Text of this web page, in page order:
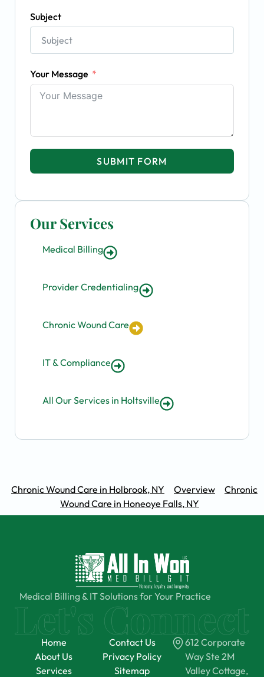
Our Services
Medical Billing
Provider Credentialing
Chronic Wound Care
IT & Compliance
All Our Services in Holtsville
Subject
Your Message
SUBMIT FORM
Chronic Wound Care in Holbrook, NY Overview
Chronic
Wound Care in Honeoye Falls, NY
Medical Billing & IT Solutions for Your Practice
Home
About Us
Services
Contact Us
Privacy Policy
Sitemap
612 Corporate
Way Ste 2M
Valley Cottage,